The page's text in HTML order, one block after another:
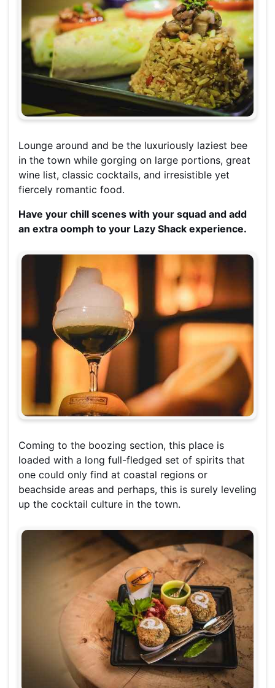
Lounge around and be the luxuriously laziest bee
in the town while gorging on large portions, great
wine list, classic cocktails, and irresistible yet
fiercely romantic food.
Have your chill scenes with your squad and add
an extra oomph to your Lazy Shack experience.
Coming to the boozing section, this place is
loaded with a long full-fledged set of spirits that
one could only find at coastal regions or
beachside areas and perhaps, this is surely leveling
up the cocktail culture in the town.